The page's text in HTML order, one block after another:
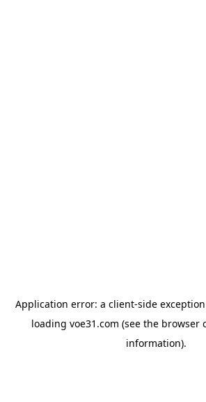
Application error: a client-side
loading voe31.com (see the browser
information).